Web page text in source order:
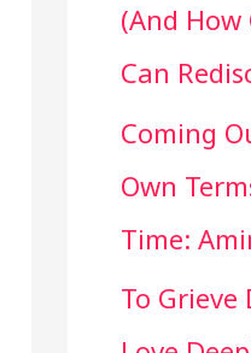
f
o
r
:
(And How
Can
Coming
Own
Time:
To Grieve